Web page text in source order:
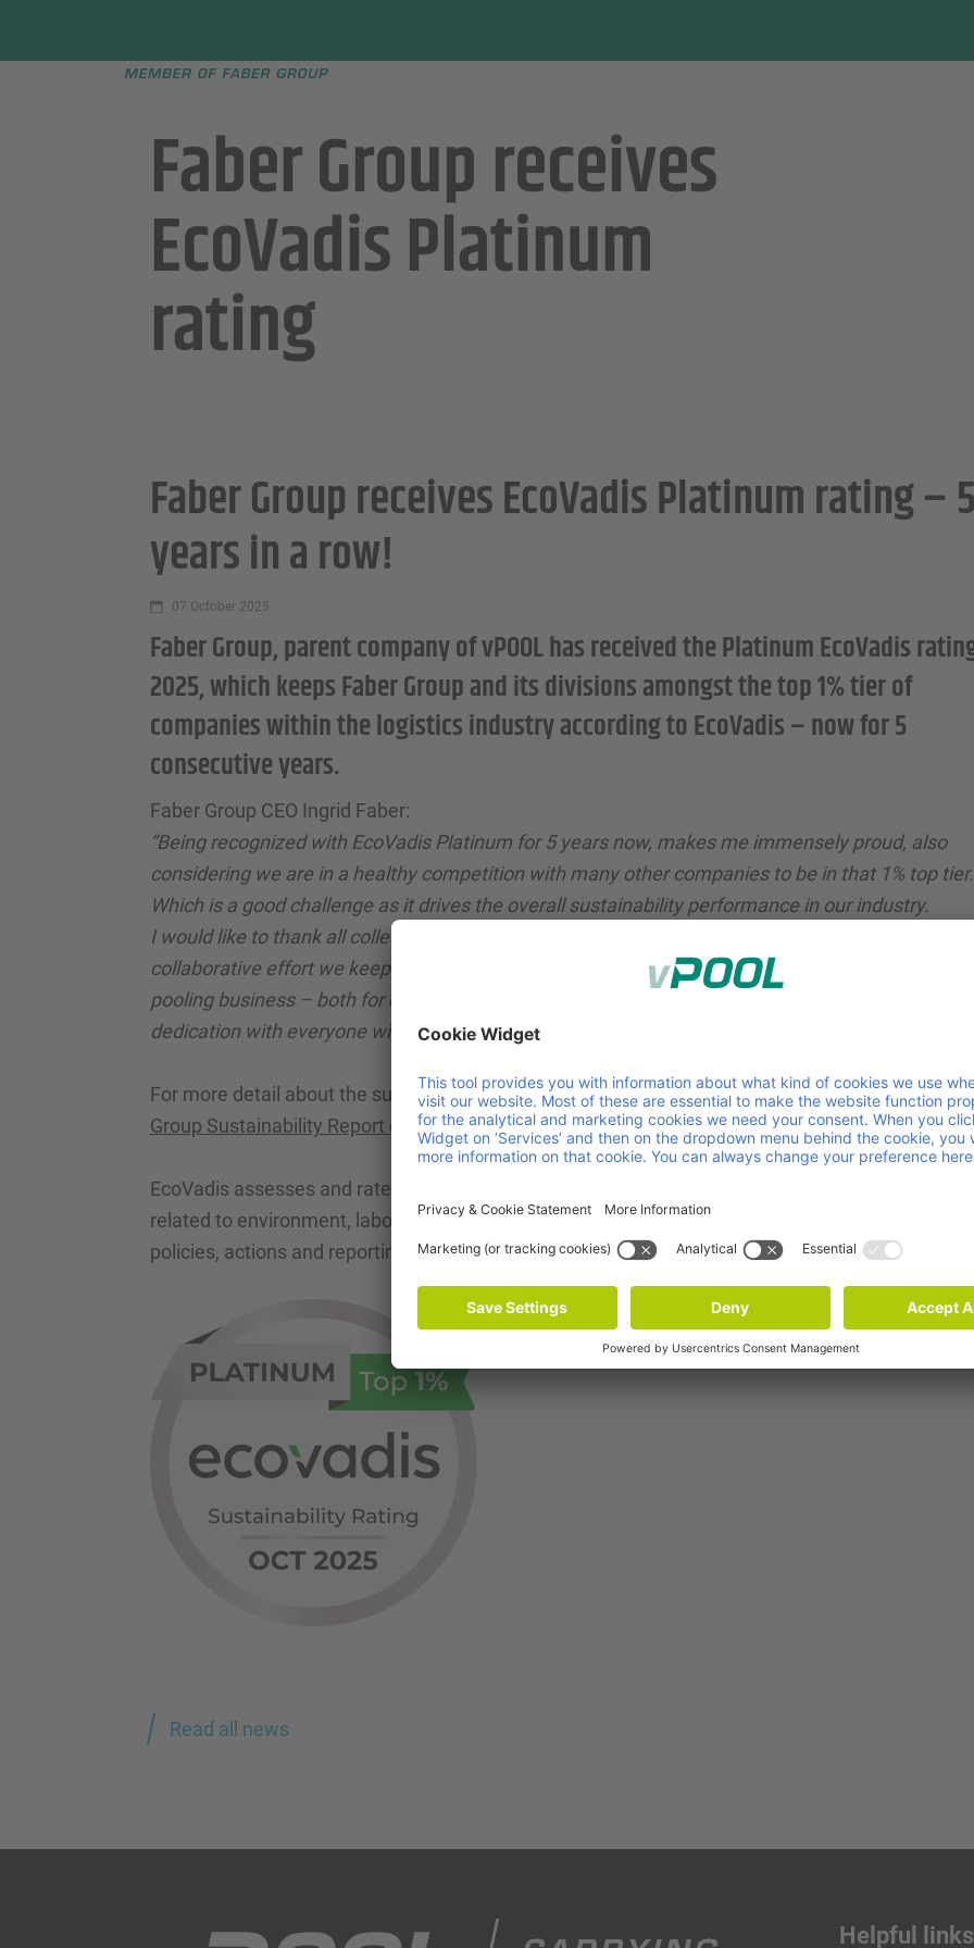
Faber Group receives
EcoVadis Platinum
rating
Faber Group receives EcoVadis Platinum rating –
years in a row!
07 October 2025
Faber Group, parent company of vPOOL has received the Platinum EcoVadis
2025, which keeps Faber Group and its divisions amongst the top 1% tier of
companies within the logistics industry according to EcoVadis – now for 5
consecutive years.
Faber Group CEO Ingrid Faber:
“Being recognized with EcoVadis Platinum for 5 years now, makes me immensely proud, also
considering we are in a healthy competition with many other companies to be in that 1% top tier.
Which is a good challenge as it drives the overall sustainability performance in our industry.
I would like to thank all colleagues as well as our suppliers and network partners for the
collaborative effort we keep making to further reduce the footprint of our circular load carrier
pooling business – both for our customers as in our own operations. It’s really great to see that
dedication with everyone within Faber Group.”
For more detail about the sustainability performance of Faber Group, please check theFaber
Group Sustainability Report over 2024.
EcoVadis assesses and rates the sustainability efforts of companies worldwide on 21 criteria
related to environment, labour & human rights, ethics and sustainable procurement –
policies, actions and reporting.
Read all news
Helpful